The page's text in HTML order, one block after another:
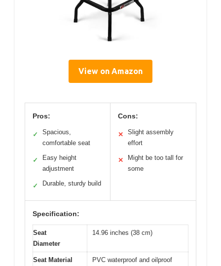
View on Amazon
Pros:
✓
Spacious,
comfortable seat
✓
Easy height
adjustment
✓ Durable, sturdy build
Cons:
✕
Slight assembly
effort
✕
Might be too tall for
some
Specification:
Seat
Diameter
14.96 inches (38 cm)
Seat Material
PVC waterproof and oilproof